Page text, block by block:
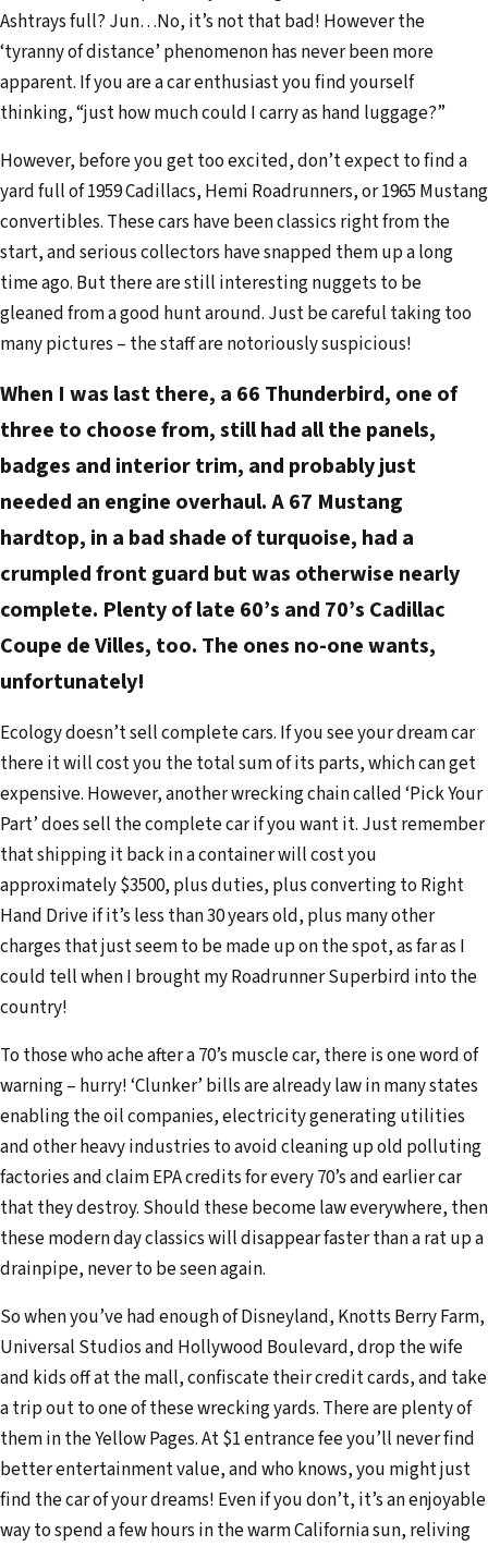
Ashtrays full? Jun…No, it’s not that bad! However the
‘tyranny of distance’ phenomenon has never been more
apparent. If you are a car enthusiast you find yourself
thinking, “just how much could I carry as hand luggage?”
However, before you get too excited, don’t expect to find a
yard full of 1959 Cadillacs, Hemi Roadrunners, or 1965 Mustang
convertibles. These cars have been classics right from the
start, and serious collectors have snapped them up a long
time ago. But there are still interesting nuggets to be
gleaned from a good hunt around. Just be careful taking too
many pictures – the staff are notoriously suspicious!
When I was last there, a 66 Thunderbird, one of
three to choose from, still had all the panels,
badges and interior trim, and probably just
needed an engine overhaul. A 67 Mustang
hardtop, in a bad shade of turquoise, had a
crumpled front guard but was otherwise nearly
complete. Plenty of late 60’s and 70’s Cadillac
Coupe de Villes, too. The ones no-one wants,
unfortunately!
Ecology doesn’t sell complete cars. If you see your dream car
there it will cost you the total sum of its parts, which can get
expensive. However, another wrecking chain called ‘Pick Your
Part’ does sell the complete car if you want it. Just remember
that shipping it back in a container will cost you
approximately $3500, plus duties, plus converting to Right
Hand Drive if it’s less than 30 years old, plus many other
charges that just seem to be made up on the spot, as far as I
could tell when I brought my Roadrunner Superbird into the
country!
To those who ache after a 70’s muscle car, there is one word of
warning – hurry! ‘Clunker’ bills are already law in many states
enabling the oil companies, electricity generating utilities
and other heavy industries to avoid cleaning up old polluting
factories and claim EPA credits for every 70’s and earlier car
that they destroy. Should these become law everywhere, then
these modern day classics will disappear faster than a rat up a
drainpipe, never to be seen again.
So when you’ve had enough of Disneyland, Knotts Berry Farm,
Universal Studios and Hollywood Boulevard, drop the wife
and kids off at the mall, confiscate their credit cards, and take
a trip out to one of these wrecking yards. There are plenty of
them in the Yellow Pages. At $1 entrance fee you’ll never find
better entertainment value, and who knows, you might just
find the car of your dreams! Even if you don’t, it’s an enjoyable
way to spend a few hours in the warm California sun, reliving